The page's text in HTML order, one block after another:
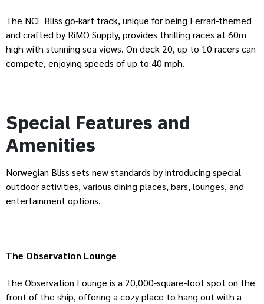
The NCL Bliss go-kart track, unique for being Ferrari-themed
and crafted by RiMO Supply, provides thrilling races at 60m
high with stunning sea views. On deck 20, up to 10 racers can
compete, enjoying speeds of up to 40 mph.
Special Features and
Amenities
Norwegian Bliss sets new standards by introducing special
outdoor activities, various dining places, bars, lounges, and
entertainment options.
The Observation Lounge
The Observation Lounge is a 20,000-square-foot spot on the
front of the ship, offering a cozy place to hang out with a